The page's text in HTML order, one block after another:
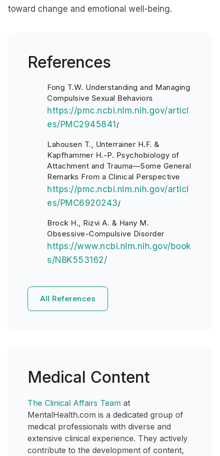
toward change and emotional well-being.
References
Fong T.W. Understanding and Managing
Compulsive Sexual Behaviors
https://pmc.ncbi.nlm.nih.gov/articl
es/PMC2945841 /
Lahousen T., Unterrainer H.F. &
Kapfhammer H.-P. Psychobiology of
Attachment and Trauma—Some General
Remarks From a Clinical Perspective
https://pmc.ncbi.nlm.nih.gov/articl
es/PMC6920243/
Brock H., Rizvi A. & Hany M.
Obsessive-Compulsive Disorder
https://www.ncbi.nlm.nih.gov/book
s/NBK553162/
All References
Medical Content
The Clinical Affairs Team at
MentalHealth.com is a dedicated group of
medical professionals with diverse and
extensive clinical experience. They actively
contribute to the development of content,